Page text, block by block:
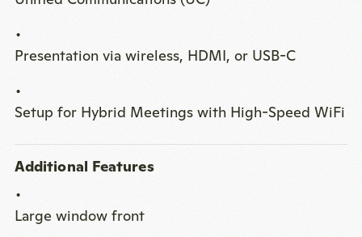
Presentation via wireless, HDMI, or USB-C
Setup for Hybrid Meetings with High-Speed WiFi
Additional Features
Large window front